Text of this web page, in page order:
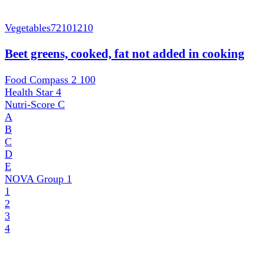
Vegetables72101210
Beet greens, cooked, fat not added in cooking
Food Compass 2 100
Health Star 4
Nutri-Score C
A
B
C
D
E
NOVA Group 1
1
2
3
4